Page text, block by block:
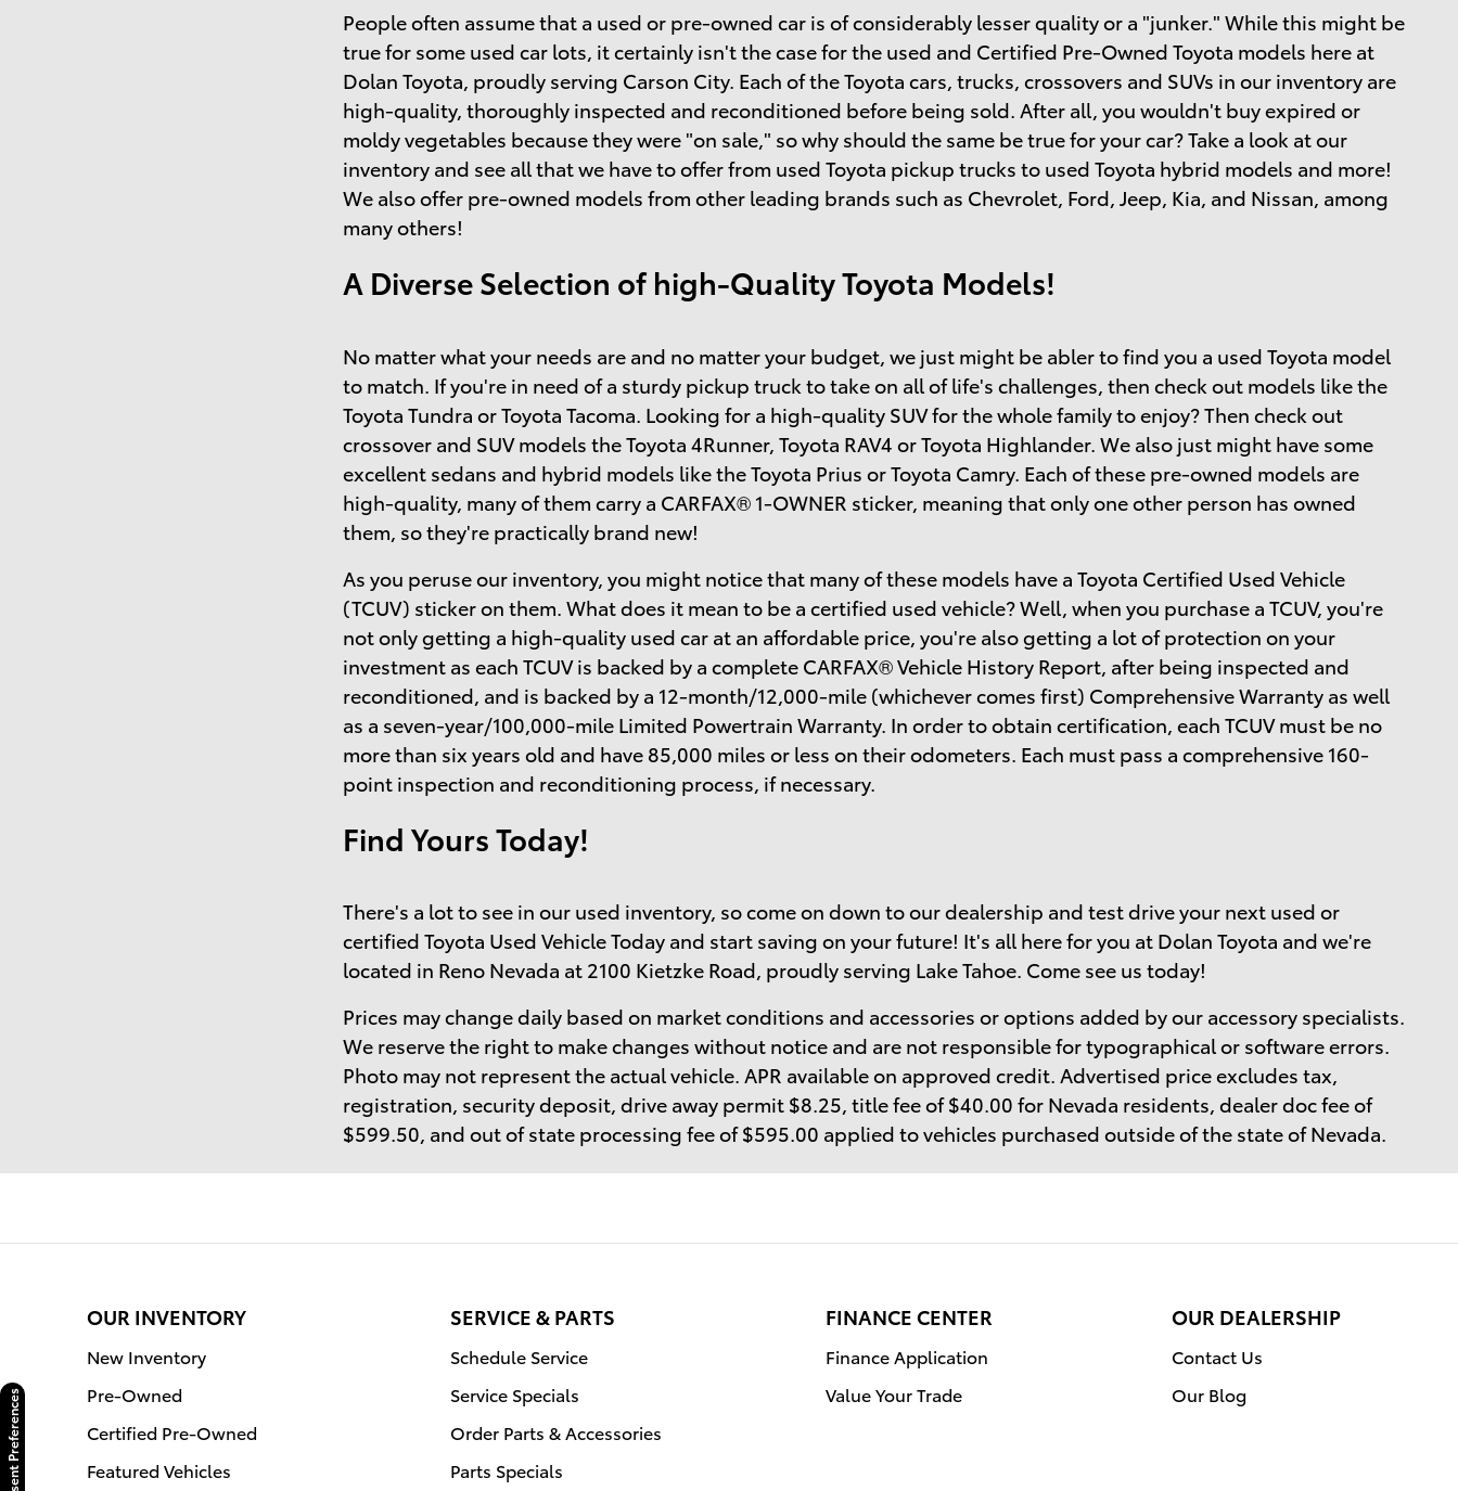
People often assume that a used or pre-owned car is of considerably lesser quality or a "junker." While this might be
true for some used car lots, it certainly isn't the case for the used and Certified Pre-Owned Toyota models here at
Dolan Toyota, proudly serving Carson City. Each of the Toyota cars, trucks, crossovers and SUVs in our inventory are
high-quality, thoroughly inspected and reconditioned before being sold. After all, you wouldn't buy expired or
moldy vegetables because they were "on sale," so why should the same be true for your car? Take a look at our
inventory and see all that we have to offer from used Toyota pickup trucks to used Toyota hybrid models and more!
We also offer pre-owned models from other leading brands such as Chevrolet, Ford, Jeep, Kia, and Nissan, among
many others!
A Diverse Selection of high-Quality Toyota Models!
No matter what your needs are and no matter your budget, we just might be abler to find you a used Toyota model
to match. If you're in need of a sturdy pickup truck to take on all of life's challenges, then check out models like the
Toyota Tundra or Toyota Tacoma. Looking for a high-quality SUV for the whole family to enjoy? Then check out
crossover and SUV models the Toyota 4Runner, Toyota RAV4 or Toyota Highlander. We also just might have some
excellent sedans and hybrid models like the Toyota Prius or Toyota Camry. Each of these pre-owned models are
high-quality, many of them carry a CARFAX® 1-OWNER sticker, meaning that only one other person has owned
them, so they're practically brand new!
As you peruse our inventory, you might notice that many of these models have a Toyota Certified Used Vehicle
(TCUV) sticker on them. What does it mean to be a certified used vehicle? Well, when you purchase a TCUV, you're
not only getting a high-quality used car at an affordable price, you're also getting a lot of protection on your
investment as each TCUV is backed by a complete CARFAX® Vehicle History Report, after being inspected and
reconditioned, and is backed by a 12-month/12,000-mile (whichever comes first) Comprehensive Warranty as well
as a seven-year/100,000-mile Limited Powertrain Warranty. In order to obtain certification, each TCUV must be no
more than six years old and have 85,000 miles or less on their odometers. Each must pass a comprehensive 160-
point inspection and reconditioning process, if necessary.
Find Yours Today!
There's a lot to see in our used inventory, so come on down to our dealership and test drive your next used or
certified Toyota Used Vehicle Today and start saving on your future! It's all here for you at Dolan Toyota and we're
located in Reno Nevada at 2100 Kietzke Road, proudly serving Lake Tahoe. Come see us today!
Prices may change daily based on market conditions and accessories or options added by our accessory specialists.
We reserve the right to make changes without notice and are not responsible for typographical or software errors.
Photo may not represent the actual vehicle. APR available on approved credit. Advertised price excludes tax,
registration, security deposit, drive away permit $8.25, title fee of $40.00 for Nevada residents, dealer doc fee of
$599.50, and out of state processing fee of $595.00 applied to vehicles purchased outside of the state of Nevada.
OUR INVENTORY
New Inventory
Pre-Owned
Certified Pre-Owned
Featured Vehicles
SERVICE & PARTS
Schedule Service
Service Specials
Order Parts & Accessories
Parts Specials
FINANCE CENTER
Finance Application
Value Your Trade
OUR DEALERSHIP
Contact Us
Our Blog
Consent Preferences